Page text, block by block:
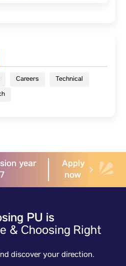
Careers
Technical
year
Apply
now
PU is
& Choosing Right
discover your direction.